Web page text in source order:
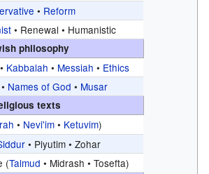
• Reform
• Renewal • Humanistic
philosophy
Kabbalah • Messiah • Ethics
• Names of God • Musar
texts
• Nevi'im• Ketuvim)
• Piyutim • Zohar
(Talmud • Midrash • Tosefta)